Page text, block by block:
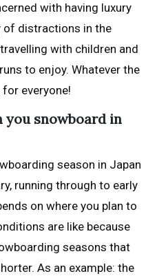
with having luxury
of distractions in the
with children and
to enjoy. Whatever the
everyone!
you snowboard in
season in Japan
running through to early
on where you plan to
are like because
seasons that
As an example: the